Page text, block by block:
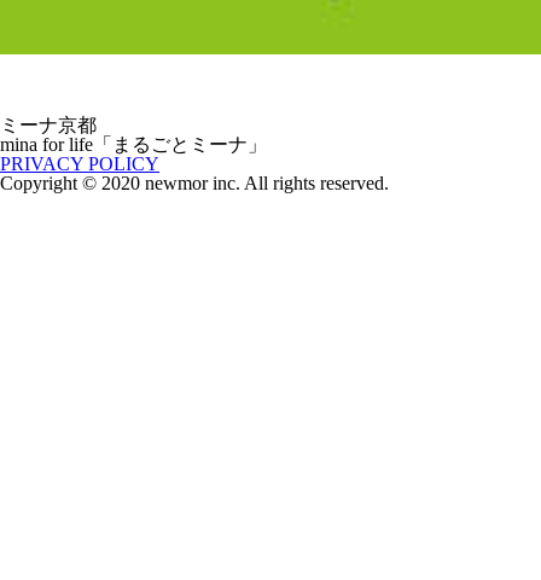
ミーナ京都
mina for life「まるごとミーナ」
PRIVACY POLICY
Copyright © 2020 newmor inc. All rights reserved.